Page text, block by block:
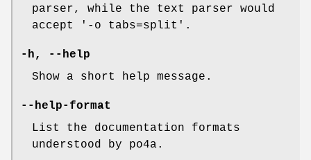
parser, while the text parser would
accept '-o tabs=split'.
-h,
--help
Show a short help message.
--help-format
List the documentation formats
understood by po4a.